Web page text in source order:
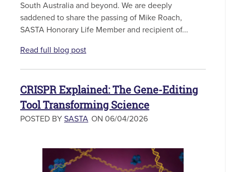
South Australia and beyond. We are deeply
saddened to share the passing of Mike Roach,
SASTA Honorary Life Member and recipient of...
Read full blog post
CRISPR Explained: The Gene-Editing
Tool Transforming Science
POSTED BY SASTA ON 06/04/2026